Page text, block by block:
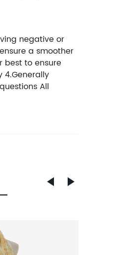
negative or
a smoother
best to ensure
4.Generally
All